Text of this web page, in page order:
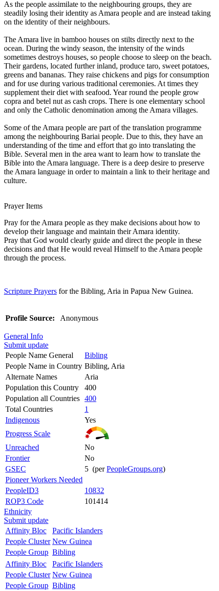
As the people assimilate to the neighbouring groups, they are
steadily losing their identity as Amara people and are instead taking
on the identity of their neighbours.
The Amara live in bamboo houses on stilts directly next to the
ocean. During the windy season, the intensity of the winds
sometimes destroys houses, so people choose to sleep on the beach.
Their gardens, located further inland, produce taro, sweet potatoes,
greens and bananas. They raise chickens and pigs for consumption
and for use during various traditional ceremonies. At times they
supplement their diet with seafood. Year round the people grow
copra and betel nut as cash crops. There is one elementary school
and only the Catholic denomination among the Amara villages.
Some of the Amara people are part of the translation programme
among the neighbouring Bariai people. Due to this, they have an
understanding of the time and effort that go into translating the
Bible. Several men in the area want to learn how to translate the
Bible into the Amara language. There is a deep desire to preserve
the Amara language in order to maintain a link to their heritage and
culture.
Prayer Items
Pray for the Amara people as they make decisions about how to
develop their language and maintain their Amara identity.
Pray that God would clearly guide and direct the people in these
decisions and that He would reveal Himself to the Amara people
through the process.
Scripture Prayers for the Bibling, Aria in Papua New Guinea.
Profile Source: Anonymous
General Info
Submit update
People Name General
Bibling
People Name in Country Bibling, Aria
Alternate Names
Aria
Population this Country
400
Population all Countries 400
Total Countries
1
Indigenous
Yes
Progress Scale
Unreached
No
Frontier
No
GSEC
5 (perPeopleGroups.org)
Pioneer Workers Needed
PeopleID3
10832
ROP3 Code
101414
Ethnicity
Submit update
Affinity Bloc
Pacific Islanders
People Cluster New Guinea
People Group Bibling
Affinity Bloc
Pacific Islanders
People Cluster New Guinea
People Group Bibling